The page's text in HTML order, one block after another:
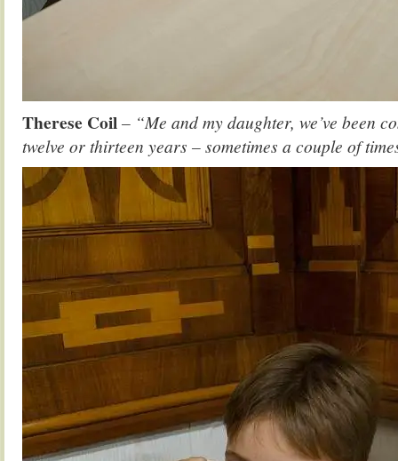
Therese Coil– “Me and my daughter, we’ve been
twelve or thirteen years – sometimes a couple of